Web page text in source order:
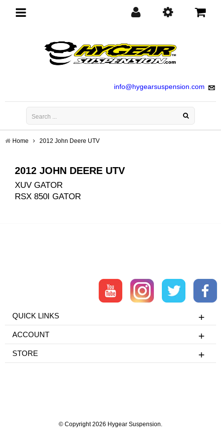
info@hygearsuspension.com
navigation
Home 2012 John Deere UTV
2012 JOHN DEERE UTV
XUV GATOR
RSX 850I GATOR
QUICK LINKS
ACCOUNT
STORE
© Copyright 2026 Hygear Suspension.